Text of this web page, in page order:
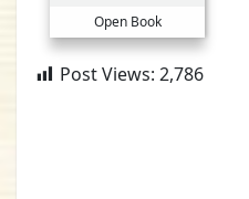
Open Book
Post Views: 2,786